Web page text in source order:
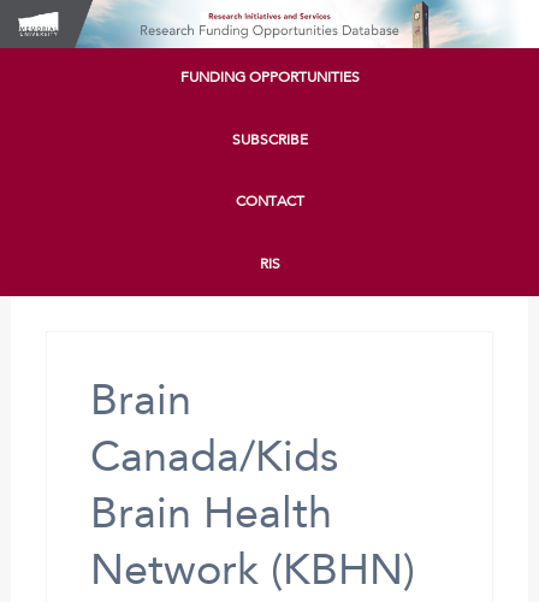
FUNDING OPPORTUNITIES
SUBSCRIBE
CONTACT
RIS
Brain
Canada/Kids
Brain Health
Network (KBHN)